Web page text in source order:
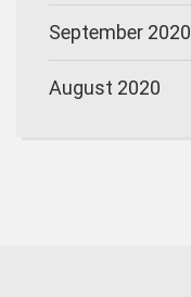
September 2020
August 2020